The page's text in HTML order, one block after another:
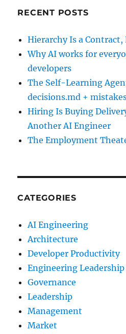
RECENT POSTS
Hierarchy Is a
Why AI works for
developers
The Self-Learning
decisions.md +
Hiring Is Buying
Another AI Engineer
The Employment
CATEGORIES
AI Engineering
Architecture
Developer Productivity
Engineering Leadership
Governance
Leadership
Management
Market